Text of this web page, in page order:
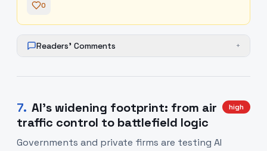
0
Readers' Comments +
7. AI’s widening footprint: from air
traffic control to battlefield logic
high
Governments and private firms are testing AI